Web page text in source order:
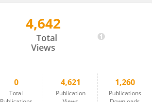
4,642
Total
Views
0
Total
4,621
Publication
1,260
Publications